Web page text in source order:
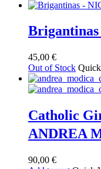
45,00 €
Out of Stock
Catholic
ANDREA
90,00 €